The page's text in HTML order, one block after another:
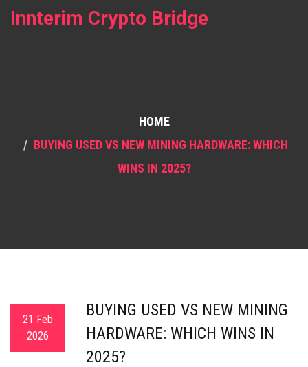
Innterim Crypto Bridge
HOME
BUYING USED VS NEW MINING HARDWARE: WHICH
WINS IN 2025?
21 Feb
2026
BUYING USED VS NEW MINING
HARDWARE: WHICH WINS IN
2025?